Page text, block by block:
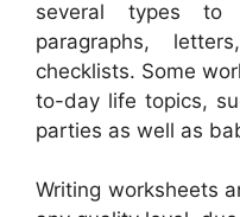
several types to
paragraphs,
checklists. Some
to-day life topics,
parties as well as
Writing worksheets